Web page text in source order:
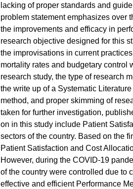
lacking of proper standards and
problem statement emphasizes over
the improvements and efficacy in
research objective designed for this
the improvisations in current
mortality rates and budgetary control
research study, the type of research
the write up of a Systematic
method, and proper skimming of
taken for further investigation,
on in this study include Patient
sectors of the country. Based on the
Patient Satisfaction and Cost
However, during the COVID-19
of the country were controlled due to
effective and efficient Performance